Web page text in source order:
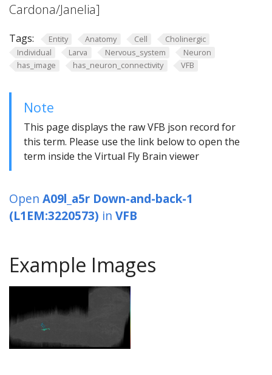
Cardona/Janelia]
Tags: Entity Anatomy Cell
Cholinergic
Individual
Larva Nervous_system
Neuron
has_image
has_neuron_connectivity VFB
Note
This page displays the raw VFB json record for
this term. Please use the link below to open the
term inside the Virtual Fly Brain viewer
Open A09l_a5r Down-and-back-1
(L1EM:3220573) in VFB
Example Images